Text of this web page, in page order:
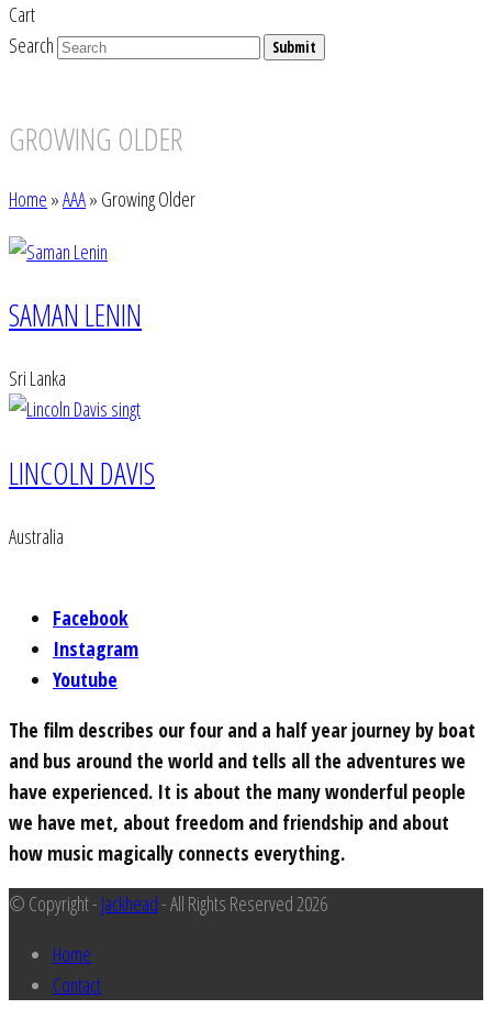
Cart
Search
Submit
GROWING OLDER
Home »AAA» Growing Older
SAMAN LENIN
Sri Lanka
LINCOLN DAVIS
Australia
Facebook
Instagram
Youtube
The film describes our four and a half year journey by boat
and bus around the world and tells all the adventures we
have experienced. It is about the many wonderful people
we have met, about freedom and friendship and about
how music magically connects everything.
© Copyright - Jackhead- All Rights Reserved 2026
Home
Contact